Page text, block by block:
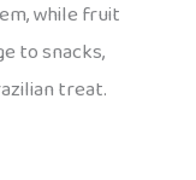
while fruit
to snacks,
treat.